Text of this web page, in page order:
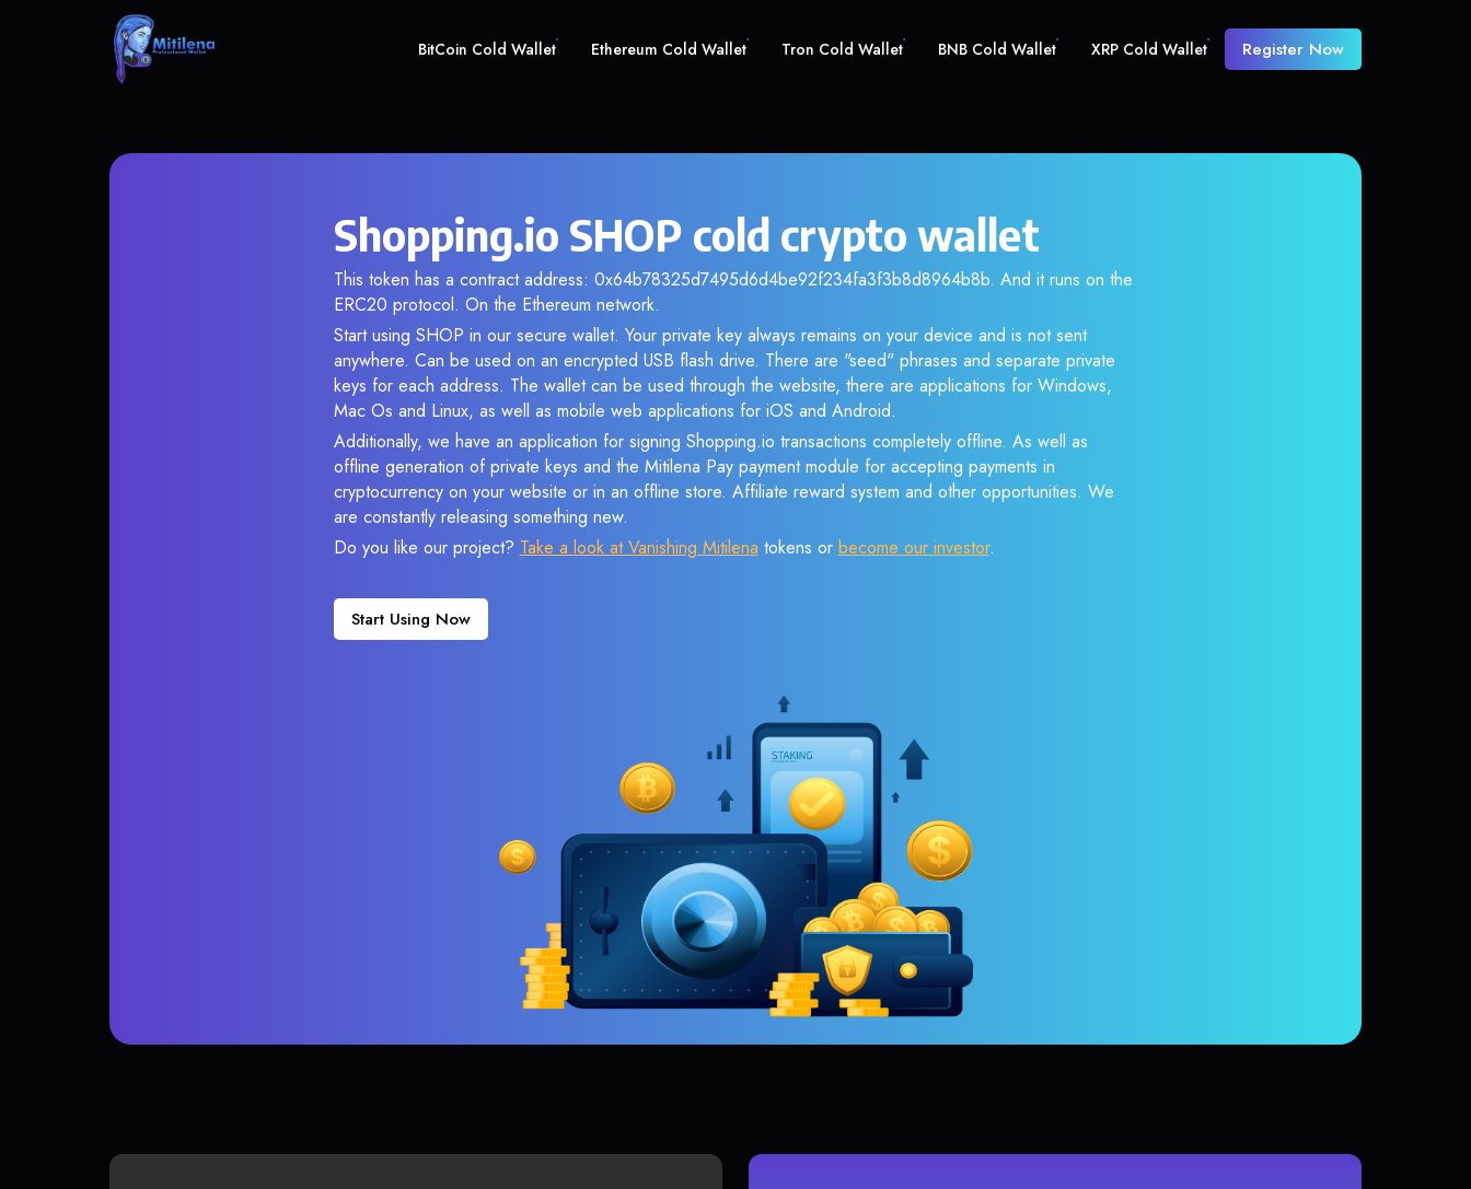
BitCoin Cold Wallet Ethereum Cold Wallet Tron Cold Wallet BNB Cold Wallet XRP Cold Wallet Register Now
Shopping.io SHOP cold crypto wallet
This token has a contract address: 0x64b78325d7495d6d4be92f234fa3f3b8d8964b8b. And it runs on the
ERC20 protocol. On the Ethereum network.
Start using SHOP in our secure wallet. Your private key always remains on your device and is not sent
anywhere. Can be used on an encrypted USB flash drive. There are "seed" phrases and separate private
keys for each address. The wallet can be used through the website, there are applications for Windows,
Mac Os and Linux, as well as mobile web applications for iOS and Android.
Additionally, we have an application for signing Shopping.io transactions completely offline. As well as
offline generation of private keys and the Mitilena Pay payment module for accepting payments in
cryptocurrency on your website or in an offline store. Affiliate reward system and other opportunities. We
are constantly releasing something new.
Do you like our project? Take a look at Vanishing Mitilena tokens or become our investor.
Start Using Now